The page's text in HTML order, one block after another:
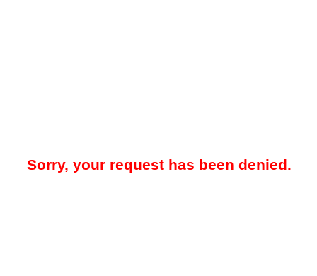
Sorry, your request has been denied.